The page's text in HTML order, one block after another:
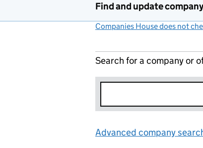
Find and update
Companies House does not
Search for a company or
Advanced company